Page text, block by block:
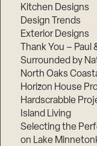
Kitchen Designs
Design Trends
Exterior Designs
Thank You – Paul
Surrounded by
North Oaks
Horizon House
Hardscrabble
Island Living
Selecting the
on Lake